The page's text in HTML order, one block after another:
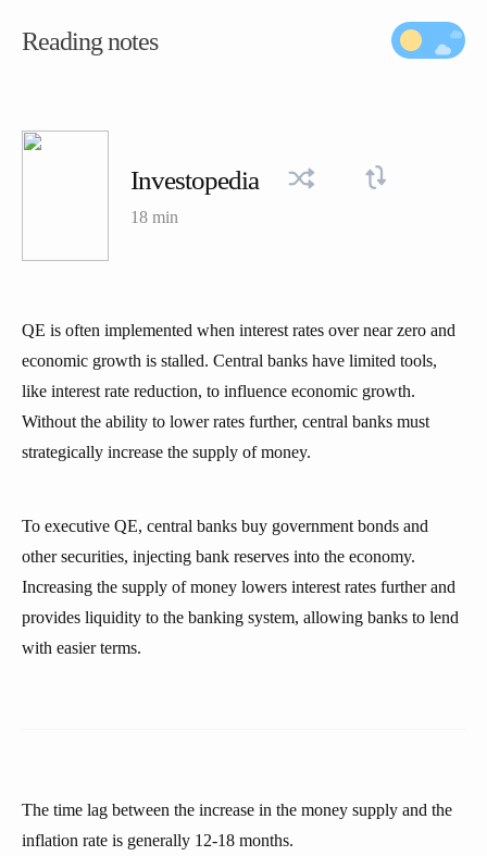
Reading notes
Investopedia
18 min
QE is often implemented when interest rates over near zero and
economic growth is stalled. Central banks have limited tools,
like interest rate reduction, to influence economic growth.
Without the ability to lower rates further, central banks must
strategically increase the supply of money.
To executive QE, central banks buy government bonds and
other securities, injecting bank reserves into the economy.
Increasing the supply of money lowers interest rates further and
provides liquidity to the banking system, allowing banks to lend
with easier terms.
The time lag between the increase in the money supply and the
inflation rate is generally 12-18 months.